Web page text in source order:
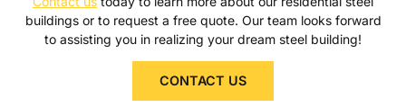
buildings or to request a free quote. Our team looks forward
to assisting you in realizing your dream steel building!
CONTACT US